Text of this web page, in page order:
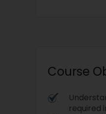
Course
required